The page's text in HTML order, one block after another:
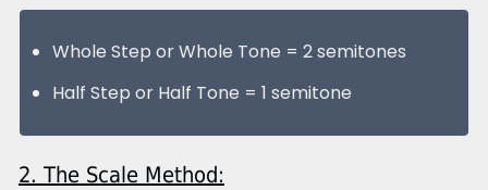
Whole Step or Whole Tone = 2 semitones
Half Step or Half Tone = 1 semitone
2. The Scale Method: